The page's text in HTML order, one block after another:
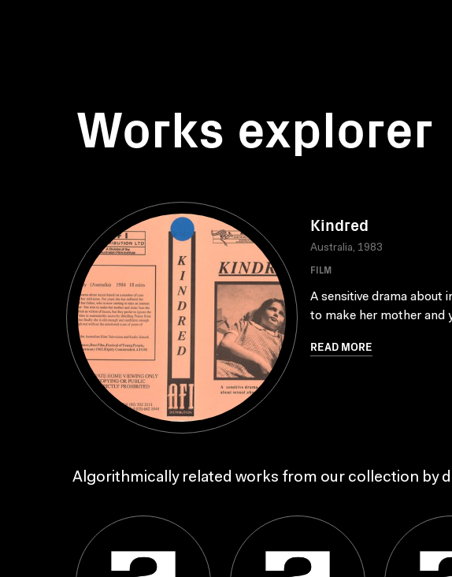
Works explorer
Kindred
Australia, 1983
FILM
A sensitive drama about
to make her mother and
READ MORE
Algorithmically related works from our collection by